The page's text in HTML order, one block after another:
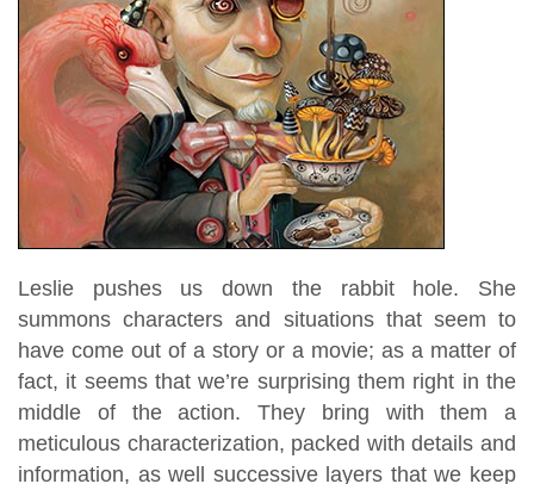
Leslie pushes us down the rabbit hole. She
summons characters and situations that seem to
have come out of a story or a movie; as a matter of
fact, it seems that we’re surprising them right in the
middle of the action. They bring with them a
meticulous characterization, packed with details and
information, as well successive layers that we keep